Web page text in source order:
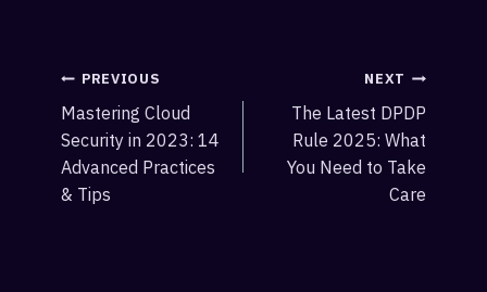
Post
navigation
PREVIOUS
Mastering Cloud
Security in 2023: 14
Advanced Practices
& Tips
NEXT
The Latest DPDP
Rule 2025: What
You Need to Take
Care